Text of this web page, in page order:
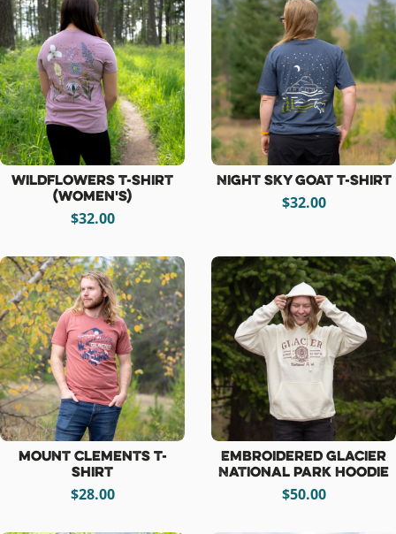
Wildflowers T-Shirt
(women's)
$32.00
Night Sky Goat T-Shirt
$32.00
Mount Clements T-
Shirt
$28.00
Embroidered Glacier
National Park Hoodie
$50.00